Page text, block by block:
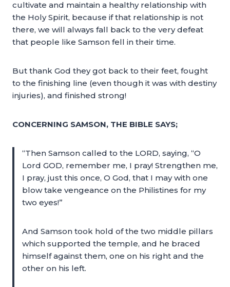
cultivate and maintain a healthy relationship with
the Holy Spirit, because if that relationship is not
there, we will always fall back to the very defeat
that people like Samson fell in their time.
But thank God they got back to their feet, fought
to the finishing line (even though it was with destiny
injuries), and finished strong!
CONCERNING SAMSON, THE BIBLE SAYS;
“Then Samson called to the LORD, saying, “O
Lord GOD, remember me, I pray! Strengthen me,
I pray, just this once, O God, that I may with one
blow take vengeance on the Philistines for my
two eyes!”
And Samson took hold of the two middle pillars
which supported the temple, and he braced
himself against them, one on his right and the
other on his left.